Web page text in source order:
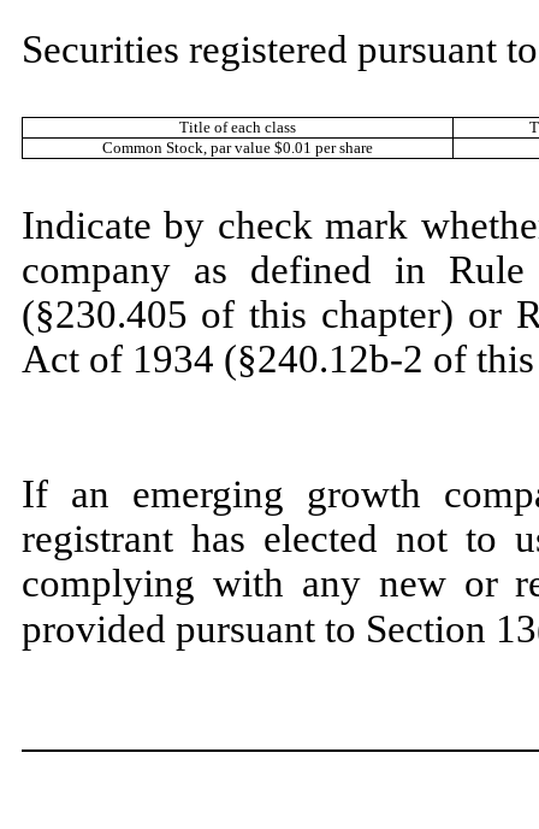
Securities registered pursuant
Title of each class
Common Stock, par value $0.01 per share
Indicate by check mark
company as defined in
(§230.405 of this chapter) or
Act of 1934 (§240.12b-2 of
If an emerging growth
registrant has elected not to
complying with any new or
provided pursuant to Section